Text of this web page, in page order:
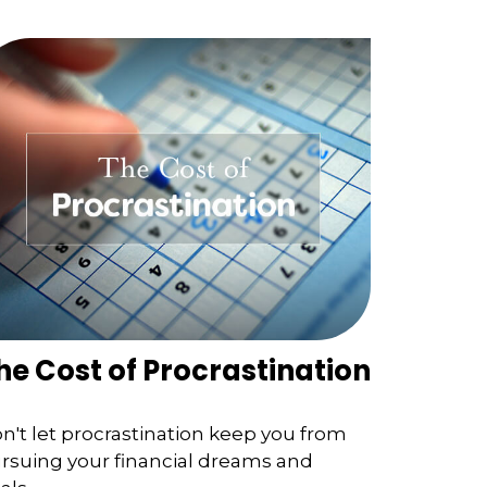
Cost of Procrastination
let procrastination keep you from
your financial dreams and